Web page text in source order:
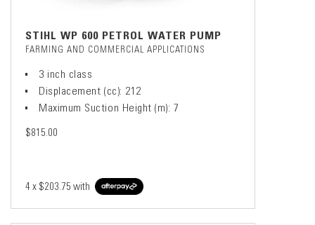
STIHL WP 600 PETROL WATER PUMP
FARMING AND COMMERCIAL APPLICATIONS
3 inch class
Displacement (cc): 212
Maximum Suction Height (m): 7
$815.00
4 x $203.75 with